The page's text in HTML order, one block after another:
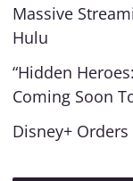
Massive
Hulu
“Hidden
Coming Soon
Disney+ Orders